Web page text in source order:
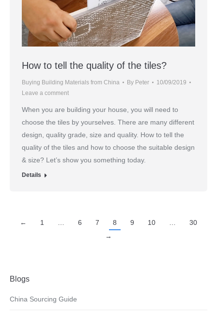
How to tell the quality of the tiles?
Buying Building Materials from China By Peter
10/09/2019
Leave a comment
When you are building your house, you will need to
choose the tiles by yourselves. There are many different
design, quality grade, size and quality. How to tell the
quality of the tiles and how to choose the suitable design
& size? Let’s show you something today.
Details
← 1 6 7 8 9 10
30
→
Blogs
China Sourcing Guide